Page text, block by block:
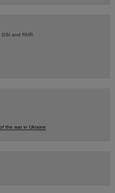
and FAIR.
the war in Ukraine